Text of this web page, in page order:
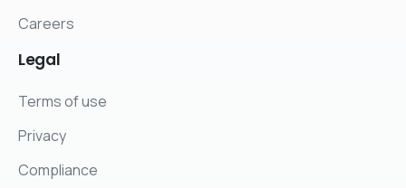
Careers
Legal
Terms of use
Privacy
Compliance